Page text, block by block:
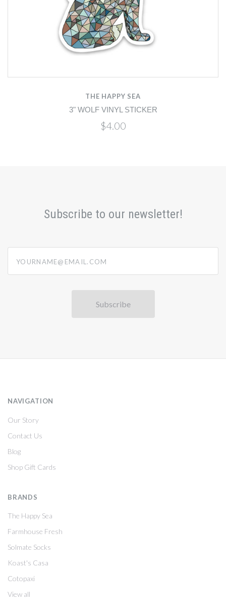
THE HAPPY SEA
3" WOLF VINYL STICKER
$4.00
Subscribe to our newsletter!
NAVIGATION
Our Story
Contact Us
Blog
Shop Gift Cards
BRANDS
The Happy Sea
Farmhouse Fresh
Solmate Socks
Koast's Casa
Cotopaxi
View all